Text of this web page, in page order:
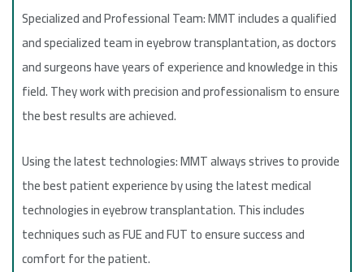
Specialized and Professional Team: MMT includes a qualified
and specialized team in eyebrow transplantation, as doctors
and surgeons have years of experience and knowledge in this
field. They work with precision and professionalism to ensure
the best results are achieved.
Using the latest technologies: MMT always strives to provide
the best patient experience by using the latest medical
technologies in eyebrow transplantation. This includes
techniques such as FUE and FUT to ensure success and
comfort for the patient.